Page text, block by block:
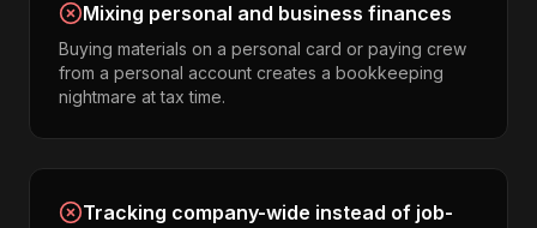
Mixing personal and business finances
Buying materials on a personal card or paying crew
from a personal account creates a bookkeeping
nightmare at tax time.
Tracking company-wide instead of job-